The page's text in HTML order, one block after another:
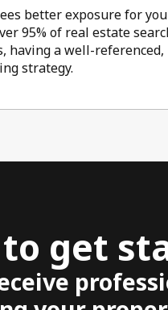
better exposure for
95% of real estate
having a well-
strategy.
to get